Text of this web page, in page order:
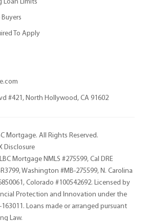
Loan Limits
To Apply
#421, North Hollywood, CA 91602
Mortgage. All Rights Reserved.
Disclosure
Mortgage NMLS #275599, Cal DRE
Washington #MB-275599, N. Carolina
Colorado #100542692. Licensed by
Protection and Innovation under the
163011. Loans made or arranged pursuant
Law.